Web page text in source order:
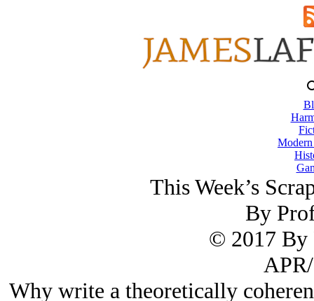
This Week’s
By
© 2017 By
Why write a theoretically